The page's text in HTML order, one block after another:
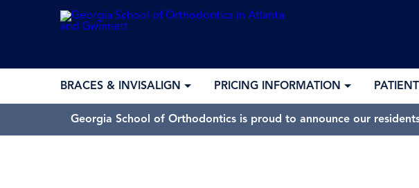
BRACES & INVISALIGN PRICING INFORMATION
Georgia School of Orthodontics is proud to announce our